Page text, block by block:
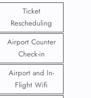
Ticket
Rescheduling
Airport Counter
Check-in
Airport and In-
Flight Wifi